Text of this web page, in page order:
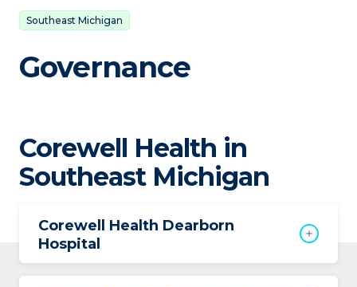
Southeast Michigan
Governance
Corewell Health in
Southeast Michigan
Corewell Health Dearborn
Hospital